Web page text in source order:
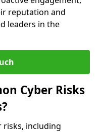
reputation and
leaders in the
Cyber Risks
risks, including